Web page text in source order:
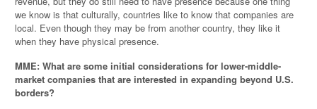
we know is that culturally, countries like to know that companies are
local. Even though they may be from another country, they like it
when they have physical presence.
MME: What are some initial considerations for lower-middle-
market companies that are interested in expanding beyond U.S.
borders?